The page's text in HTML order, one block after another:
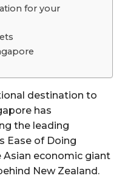
for your
destination to
has
the leading
Ease of Doing
Asian economic giant
New Zealand.